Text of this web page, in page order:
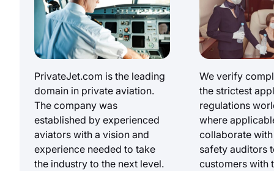
PrivateJet.com is the leading
domain in private aviation.
The company was
established by experienced
aviators with a vision and
experience needed to take
the industry to the next level.
We verify
the strictest
regulations
where
collaborate
safety auditors
customers with